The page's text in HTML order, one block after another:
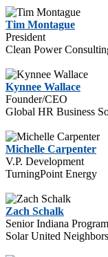
Tim Montague
President
Clean Power
Kynnee Wallace
Founder/CEO
Global HR Business
Michelle Carpenter
V.P. Development
TurningPoint Energy
Zach Schalk
Senior Indiana
Solar United Neighbors